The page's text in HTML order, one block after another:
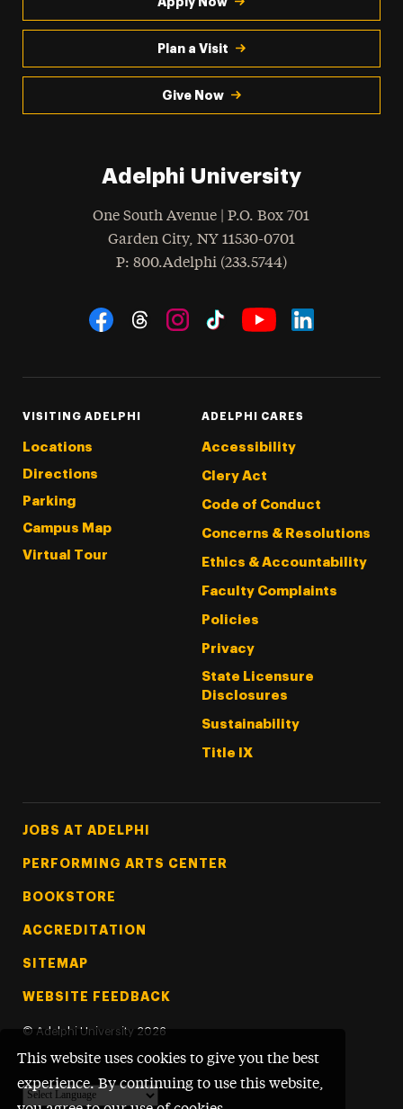
This website uses cookies to give you the best
experience. By continuing to use this website,
Plan a Visit
Give Now
Adelphi University
One South Avenue | P.O. Box 701
Garden City, NY 11530-0701
Phone
: 800.Adelphi (233.5744)
Social Navigation
VISITING ADELPHI
Locations
Directions
Parking
Campus Map
Virtual Tour
ADELPHI CARES
Accessibility
Clery Act
Code of Conduct
Concerns & Resolutions
Ethics & Accountability
Faculty Complaints
Policies
Privacy
State Licensure
Disclosures
Sustainability
Title IX
Footer Tertiary
JOBS AT ADELPHI
PERFORMING ARTS CENTER
BOOKSTORE
ACCREDITATION
SITEMAP
WEBSITE FEEDBACK
© Adelphi University 2026